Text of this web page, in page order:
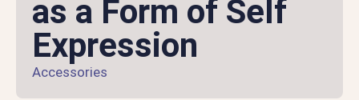
as a Form of Self
Expression
Accessories